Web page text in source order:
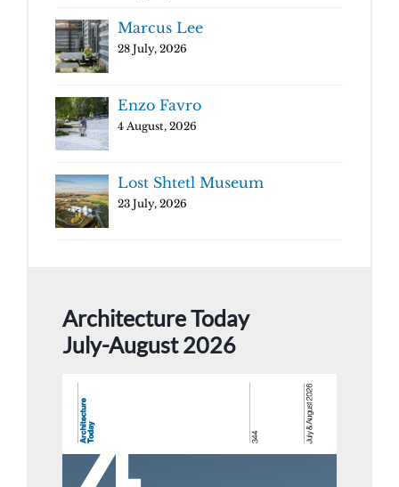
Marcus Lee
28 July, 2026
Enzo Favro
4 August, 2026
Lost Shtetl Museum
23 July, 2026
Architecture Today
July-August 2026